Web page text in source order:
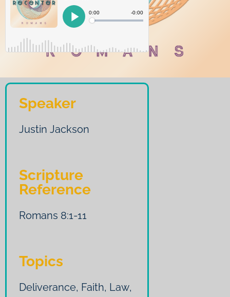
Speaker
Justin Jackson
Scripture
Reference
Romans 8:1-11
Topics
Deliverance, Faith, Law,